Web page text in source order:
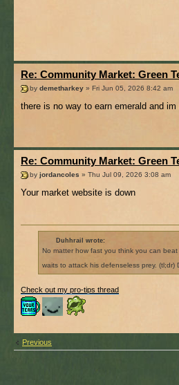
Re: Community Market: Green
by demetharkey » Fri Jun 05, 2026 8:42 am
there is no way to earn emerald and
Re: Community Market: Green
by jordancoles » Thu Jul 09, 2026 3:08 am
Your market website is down
Duhhrail wrote:
No matter how fast you think you can
waits to attack his defenseless prey. (tl;dr)
Check out my pro-tips thread
Previous